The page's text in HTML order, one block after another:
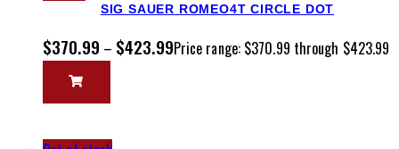
SIG SAUER ROMEO4T CIRCLE DOT
$370.99 – $423.99Price range: $370.99 through $423.99